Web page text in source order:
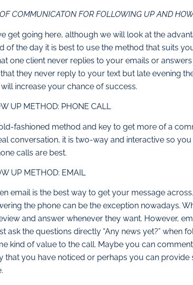
COMMUNICATON FOR FOLLOWING UP AND
get going here, although we will look at the
of the day it is best to use the method that suits
one client never replies to your emails or
that they never reply to your text but late evening
will increase your chance of success.
UP METHOD: PHONE CALL
fashioned method and key to get more of a
conversation, it is two-way and interactive so
calls are best.
UP METHOD: EMAIL
email is the best way to get your message
the phone can be the exception nowadays.
and answer whenever they want. However,
ask the questions directly “Any news yet?” when
kind of value to the call. Maybe you can
that you have noticed or perhaps you can provide